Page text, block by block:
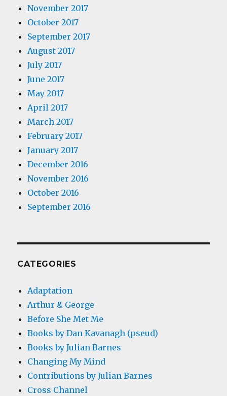
November 2017
October 2017
September 2017
August 2017
July 2017
June 2017
May 2017
April 2017
March 2017
February 2017
January 2017
December 2016
November 2016
October 2016
September 2016
CATEGORIES
Adaptation
Arthur & George
Before She Met Me
Books by Dan Kavanagh (pseud)
Books by Julian Barnes
Changing My Mind
Contributions by Julian Barnes
Cross Channel